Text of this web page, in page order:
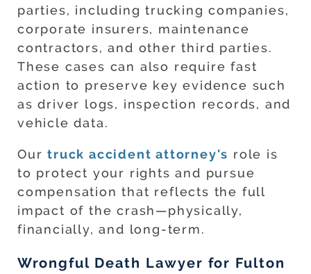
parties, including trucking companies,
corporate insurers, maintenance
contractors, and other third parties.
These cases can also require fast
action to preserve key evidence such
as driver logs, inspection records, and
vehicle data.
Ourtruck accident attorney's role is
to protect your rights and pursue
compensation that reflects the full
impact of the crash—physically,
financially, and long-term.
Wrongful Death Lawyer for Fulton